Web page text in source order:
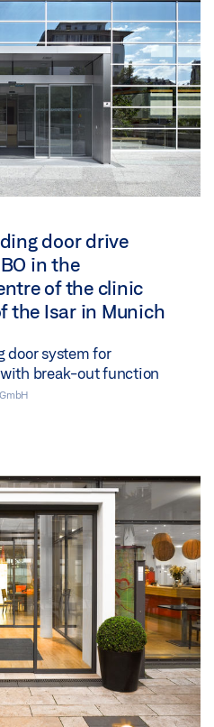
door drive
in the
of the clinic
the Isar in Munich
door system for
break-out function